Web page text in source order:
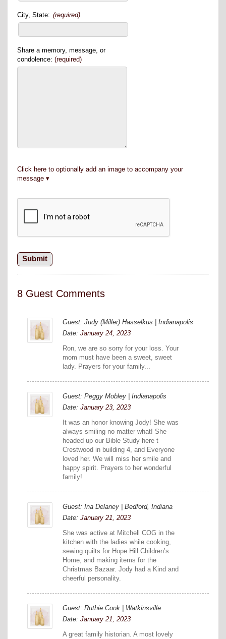
City, State: (required)
Share a memory, message, or
condolence: (required)
Click here to optionally add an image to accompany your
message
8 Guest Comments
Guest: Judy (Miller) Hasselkus | Indianapolis
Date: January 24, 2023
Ron, we are so sorry for your loss. Your
mom must have been a sweet, sweet
lady. Prayers for your family...
Guest: Peggy Mobley | Indianapolis
Date: January 23, 2023
It was an honor knowing Jody! She was
always smiling no matter what! She
headed up our Bible Study here t
Crestwood in building 4, and Everyone
loved her. We will miss her smile and
happy spirit. Prayers to her wonderful
family!
Guest: Ina Delaney | Bedford, Indiana
Date: January 21, 2023
She was active at Mitchell COG in the
kitchen with the ladies while cooking,
sewing quilts for Hope Hill Children’s
Home, and making items for the
Christmas Bazaar. Jody had a Kind and
cheerful personality.
Guest: Ruthie Cook | Watkinsville
Date: January 21, 2023
A great family historian. A most lovely